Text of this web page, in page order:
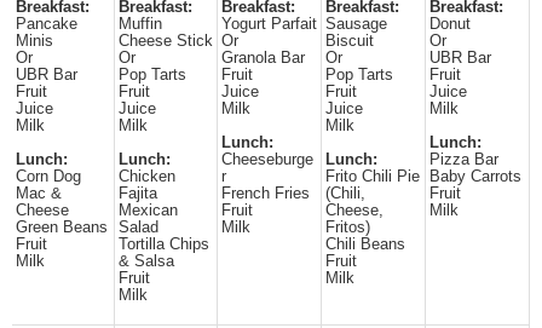
Breakfast:
Pancake
Minis
Or
UBR Bar
Fruit
Juice
Milk
Lunch:
Corn Dog
Mac &
Cheese
Green Beans
Fruit
Milk
Breakfast:
Muffin
Cheese Stick
Or
Pop Tarts
Fruit
Juice
Milk
Lunch:
Chicken
Fajita
Mexican
Salad
Tortilla Chips
& Salsa
Fruit
Milk
Breakfast:
Yogurt Parfait
Or
Granola Bar
Fruit
Juice
Milk
Lunch:
Cheeseburge
r
French Fries
Fruit
Milk
Breakfast:
Sausage
Biscuit
Or
Pop Tarts
Fruit
Juice
Milk
Lunch:
Frito Chili Pie
(Chili,
Cheese,
Fritos)
Chili Beans
Fruit
Milk
Breakfast:
Donut
Or
UBR Bar
Fruit
Juice
Milk
Lunch:
Pizza Bar
Baby Carrots
Fruit
Milk